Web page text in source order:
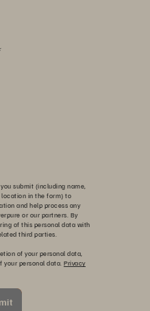
submit (including name,
location in the form) to
and help process any
or our partners. By
of this personal data with
third parties.
of your personal data,
personal data. Privacy